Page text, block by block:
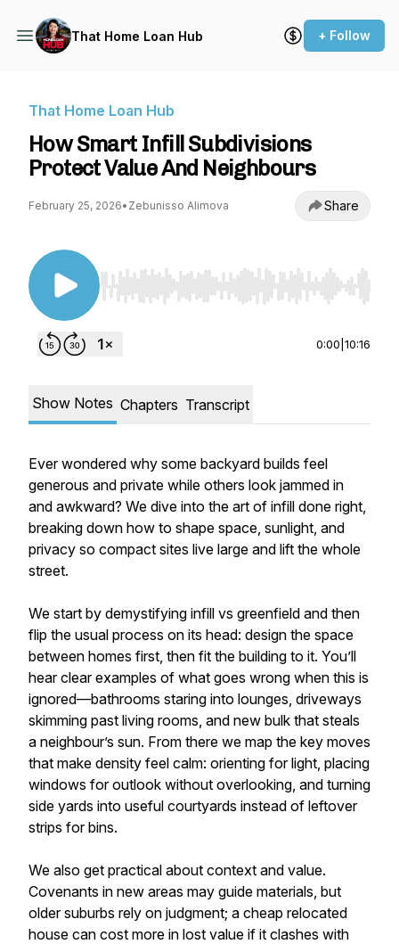
That Home Loan Hub + Follow
That Home Loan Hub
How Smart Infill Subdivisions
Protect Value And Neighbours
February 25, 2026• Zebunisso Alimova Share
Use Left/Right to seek, Home/End to jump to
0:00 10:16
Show Notes Chapters Transcript
Ever wondered why some backyard builds feel
generous and private while others look jammed in
and awkward? We dive into the art of infill done right,
breaking down how to shape space, sunlight, and
privacy so compact sites live large and lift the whole
street.
We start by demystifying infill vs greenfield and then
flip the usual process on its head: design the space
between homes first, then fit the building to it. You’ll
hear clear examples of what goes wrong when this is
ignored—bathrooms staring into lounges, driveways
skimming past living rooms, and new bulk that steals
a neighbour’s sun. From there we map the key moves
that make density feel calm: orienting for light, placing
windows for outlook without overlooking, and turning
side yards into useful courtyards instead of leftover
strips for bins.
We also get practical about context and value.
Covenants in new areas may guide materials, but
older suburbs rely on judgment; a cheap relocated
house can cost more in lost value if it clashes with